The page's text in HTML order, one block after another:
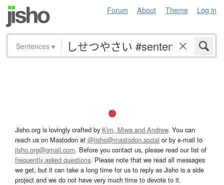
Forum About Theme Log in
Sentences ▾
Jisho.org is lovingly crafted by Kim, Miwa and Andrew. You can
reach us on Mastodon at @jisho@mastodon.social or by e-mail to
jisho.org@gmail.com. Before you contact us, please read our list of
frequently asked questions. Please note that we read all messages
we get, but it can take a long time for us to reply as Jisho is a side
project and we do not have very much time to devote to it.